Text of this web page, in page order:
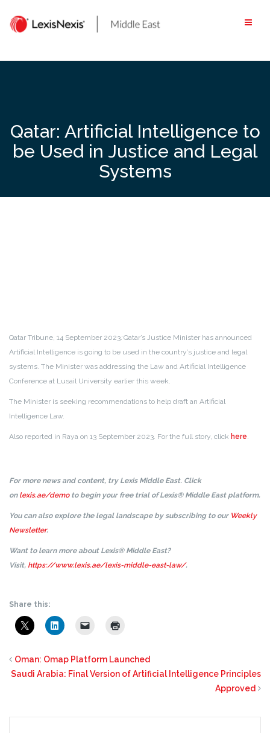
content
Qatar: Artificial Intelligence to
be Used in Justice and Legal
Systems
Qatar Tribune, 14 September 2023:Qatar’s Justice Minister has announced
Artificial Intelligence is going to be used in the country’s justice and legal
systems. The Minister was addressing the Law and Artificial Intelligence
Conference at Lusail University earlier this week.
The Minister is seeking recommendations to help draft an Artificial
Intelligence Law.
Also reported in Raya on 13 September 2023. For the full story, click here.
For more news and content, try Lexis Middle East. Click
on lexis.ae/demoto begin your free trial of Lexis® Middle East platform.
You can also explore the legal landscape by subscribing to our Weekly
Newsletter.
Want to learn more about Lexis® Middle East?
Visit, https://www.lexis.ae/lexis-middle-east-law/.
Share this:
Oman: Omap Platform Launched
Saudi Arabia: Final Version of Artificial Intelligence Principles
Approved